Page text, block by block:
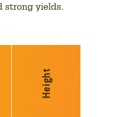
strong yields.
Height